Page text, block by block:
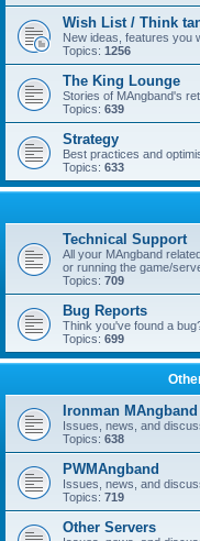
Wish List / Think
New ideas, features you
Topics: 1256
The King Lounge
Stories of MAngband's
Topics: 639
Strategy
Best practices and
Topics: 633
Technical Support
All your MAngband
or running the game/
Topics: 709
Bug Reports
Think you've found a
Topics: 699
Ironman MAngband
Issues, news, and
Topics: 638
PWMAngband
Issues, news, and
Topics: 719
Other Servers